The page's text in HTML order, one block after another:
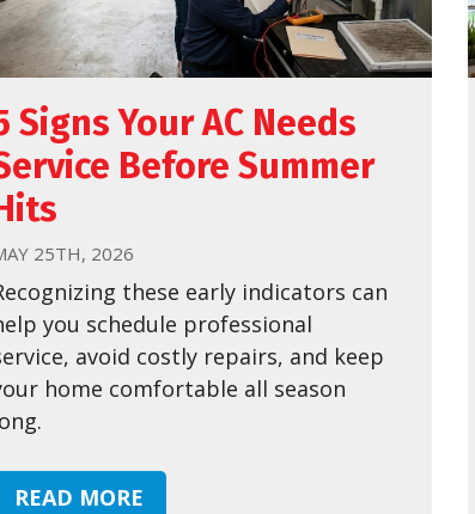
Signs Your AC Needs
Before Summer
25TH, 2026
these early indicators can
you schedule professional
avoid costly repairs, and keep
home comfortable all season
READ MORE